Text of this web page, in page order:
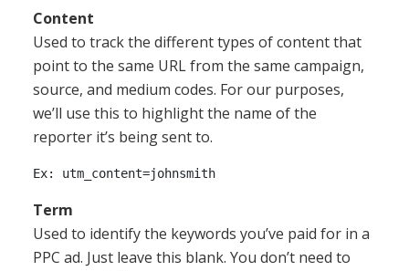
Content
Used to track the different types of content that
point to the same URL from the same campaign,
source, and medium codes. For our purposes,
we’ll use this to highlight the name of the
reporter it’s being sent to.
Term
Used to identify the keywords you’ve paid for in a
PPC ad. Just leave this blank. You don’t need to